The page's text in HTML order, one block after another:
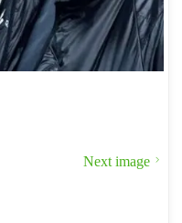
Next image